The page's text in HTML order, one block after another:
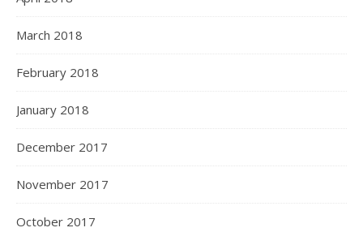
March 2018
February 2018
January 2018
December 2017
November 2017
October 2017